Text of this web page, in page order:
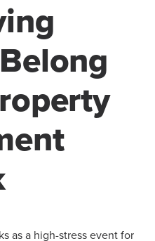
as a high-stress event for